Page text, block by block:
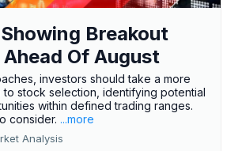
Breakout
Of August
investors should take a more
stock selection, identifying potential
within defined trading ranges.
consider. ...more
Analysis